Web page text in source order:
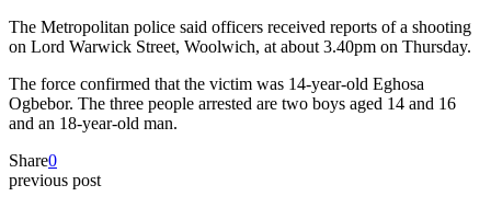
The Metropolitan police said officers received reports of a shooting
on Lord Warwick Street, Woolwich, at about 3.40pm on Thursday.
The force confirmed that the victim was 14-year-old Eghosa
Ogbebor. The three people arrested are two boys aged 14 and 16
and an 18-year-old man.
Share0
previous post